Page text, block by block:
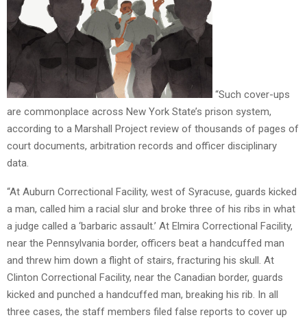
“Such cover-ups
are commonplace across New York State’s prison system,
according to a Marshall Project review of thousands of pages of
court documents, arbitration records and officer disciplinary
data.
“At Auburn Correctional Facility, west of Syracuse, guards kicked
a man, called him a racial slur and broke three of his ribs in what
a judge called a ‘barbaric assault.’ At Elmira Correctional Facility,
near the Pennsylvania border, officers beat a handcuffed man
and threw him down a flight of stairs, fracturing his skull. At
Clinton Correctional Facility, near the Canadian border, guards
kicked and punched a handcuffed man, breaking his rib. In all
three cases, the staff members filed false reports to cover up